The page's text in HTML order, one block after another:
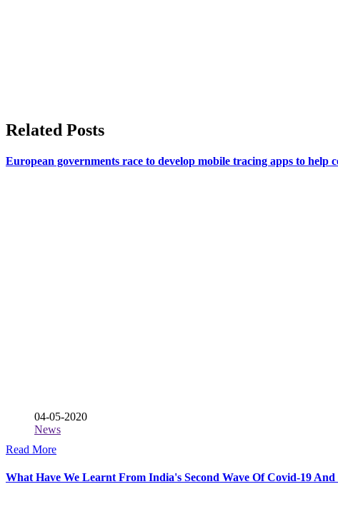
Related Posts
European governments race to develop mobile tracing apps to help
04-05-2020
News
Read More
What Have We Learnt From India's Second Wave Of Covid-19